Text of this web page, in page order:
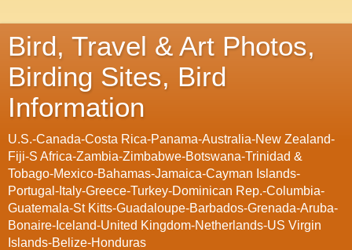
Bird, Travel & Art Photos,
Birding Sites, Bird
Information
U.S.-Canada-Costa Rica-Panama-Australia-New Zealand-
Fiji-S Africa-Zambia-Zimbabwe-Botswana-Trinidad &
Tobago-Mexico-Bahamas-Jamaica-Cayman Islands-
Portugal-Italy-Greece-Turkey-Dominican Rep.-Columbia-
Guatemala-St Kitts-Guadaloupe-Barbados-Grenada-Aruba-
Bonaire-Iceland-United Kingdom-Netherlands-US Virgin
Islands-Belize-Honduras